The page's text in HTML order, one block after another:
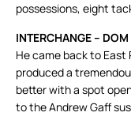
possessions, eight
INTERCHANGE –
He came back to East
produced a
better with a spot
to the Andrew Gaff